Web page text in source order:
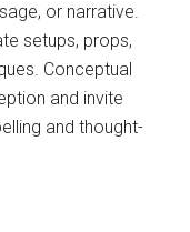
or narrative.
setups, props,
Conceptual
and invite
and thought-